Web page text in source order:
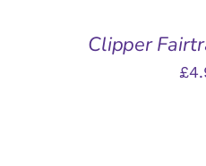
Clipper
£